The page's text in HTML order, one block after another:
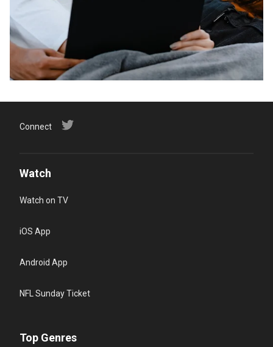
Connect
Watch
Watch on TV
iOS App
Android App
NFL Sunday Ticket
Top Genres